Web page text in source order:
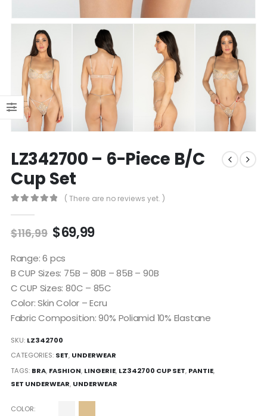
LZ342700 – 6-Piece B/C
Cup Set
( There are no reviews yet. )
$116,99 $69,99
Range: 6 pcs
B CUP Sizes: 75B – 80B – 85B – 90B
C CUP Sizes: 80C – 85C
Color: Skin Color – Ecru
Fabric Composition: 90% Poliamid 10% Elastane
SKU: LZ342700
CATEGORIES: SET, UNDERWEAR
TAGS: BRA, FASHION, LINGERIE, LZ342700 CUP SET, PANTIE,
SET UNDERWEAR, UNDERWEAR
COLOR